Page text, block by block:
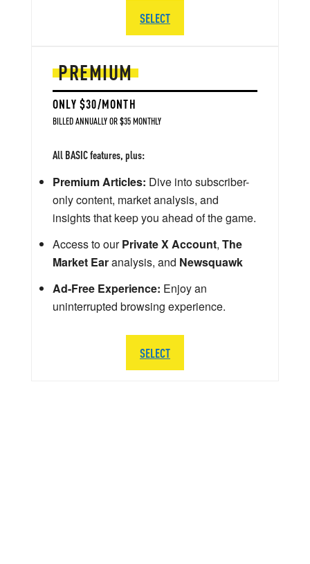
PREMIUM
ONLY $30/MONTH
BILLED ANNUALLY OR $35 MONTHLY
All BASIC features, plus:
Premium Articles: Dive into subscriber-
only content, market analysis, and
insights that keep you ahead of the game.
Access to ourPrivate X Account, The
Market Earanalysis, and Newsquawk
Ad-Free Experience: Enjoy an
uninterrupted browsing experience.
SELECT
SELECT